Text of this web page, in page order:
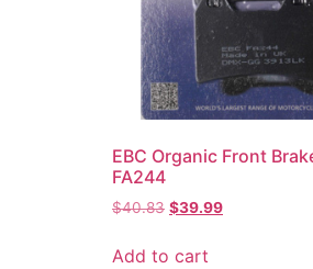
EBC Organic Front
FA244
$40.83 $39.99
Add to cart